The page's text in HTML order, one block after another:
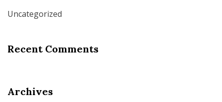
Uncategorized
Recent Comments
Archives